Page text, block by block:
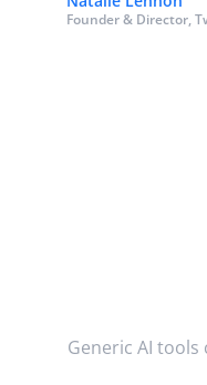
Founder & Director,
Generic AI